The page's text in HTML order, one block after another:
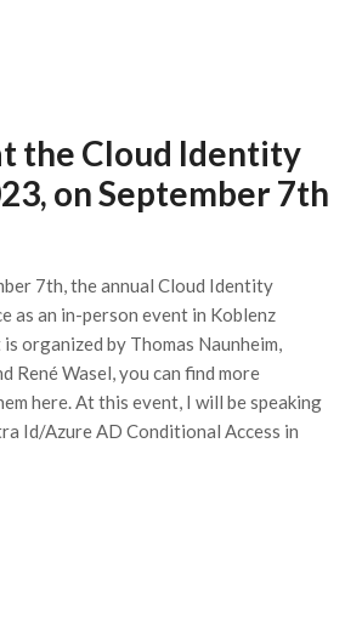
the Cloud Identity
on September 7th
7th, the annual Cloud Identity
as an in-person event in Koblenz
organized by Thomas Naunheim,
René Wasel, you can find more
here. At this event, I will be speaking
Id/Azure AD Conditional Access in